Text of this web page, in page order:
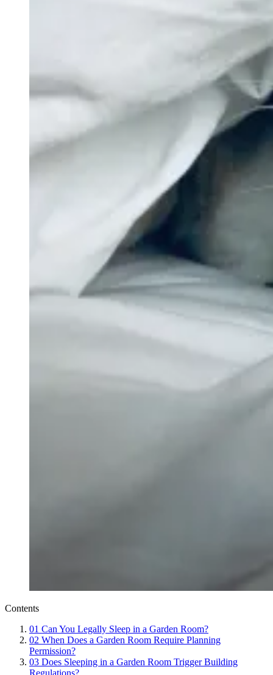
Contents
01 Can You Legally Sleep in a Garden Room?
02 When Does a Garden Room Require Planning
Permission?
03 Does Sleeping in a Garden Room Trigger Building